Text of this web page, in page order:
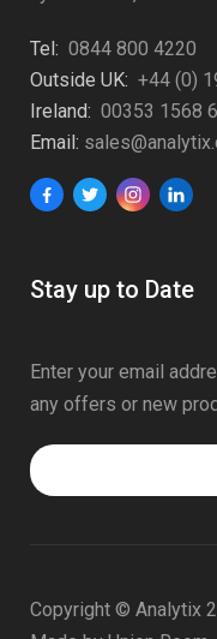
Tel: 0844 800 4220
Outside UK: +44 (0)
Ireland: 00353 1568
Email:
Stay up to Date
Enter your email
any offers or new
Copyright © Analytix